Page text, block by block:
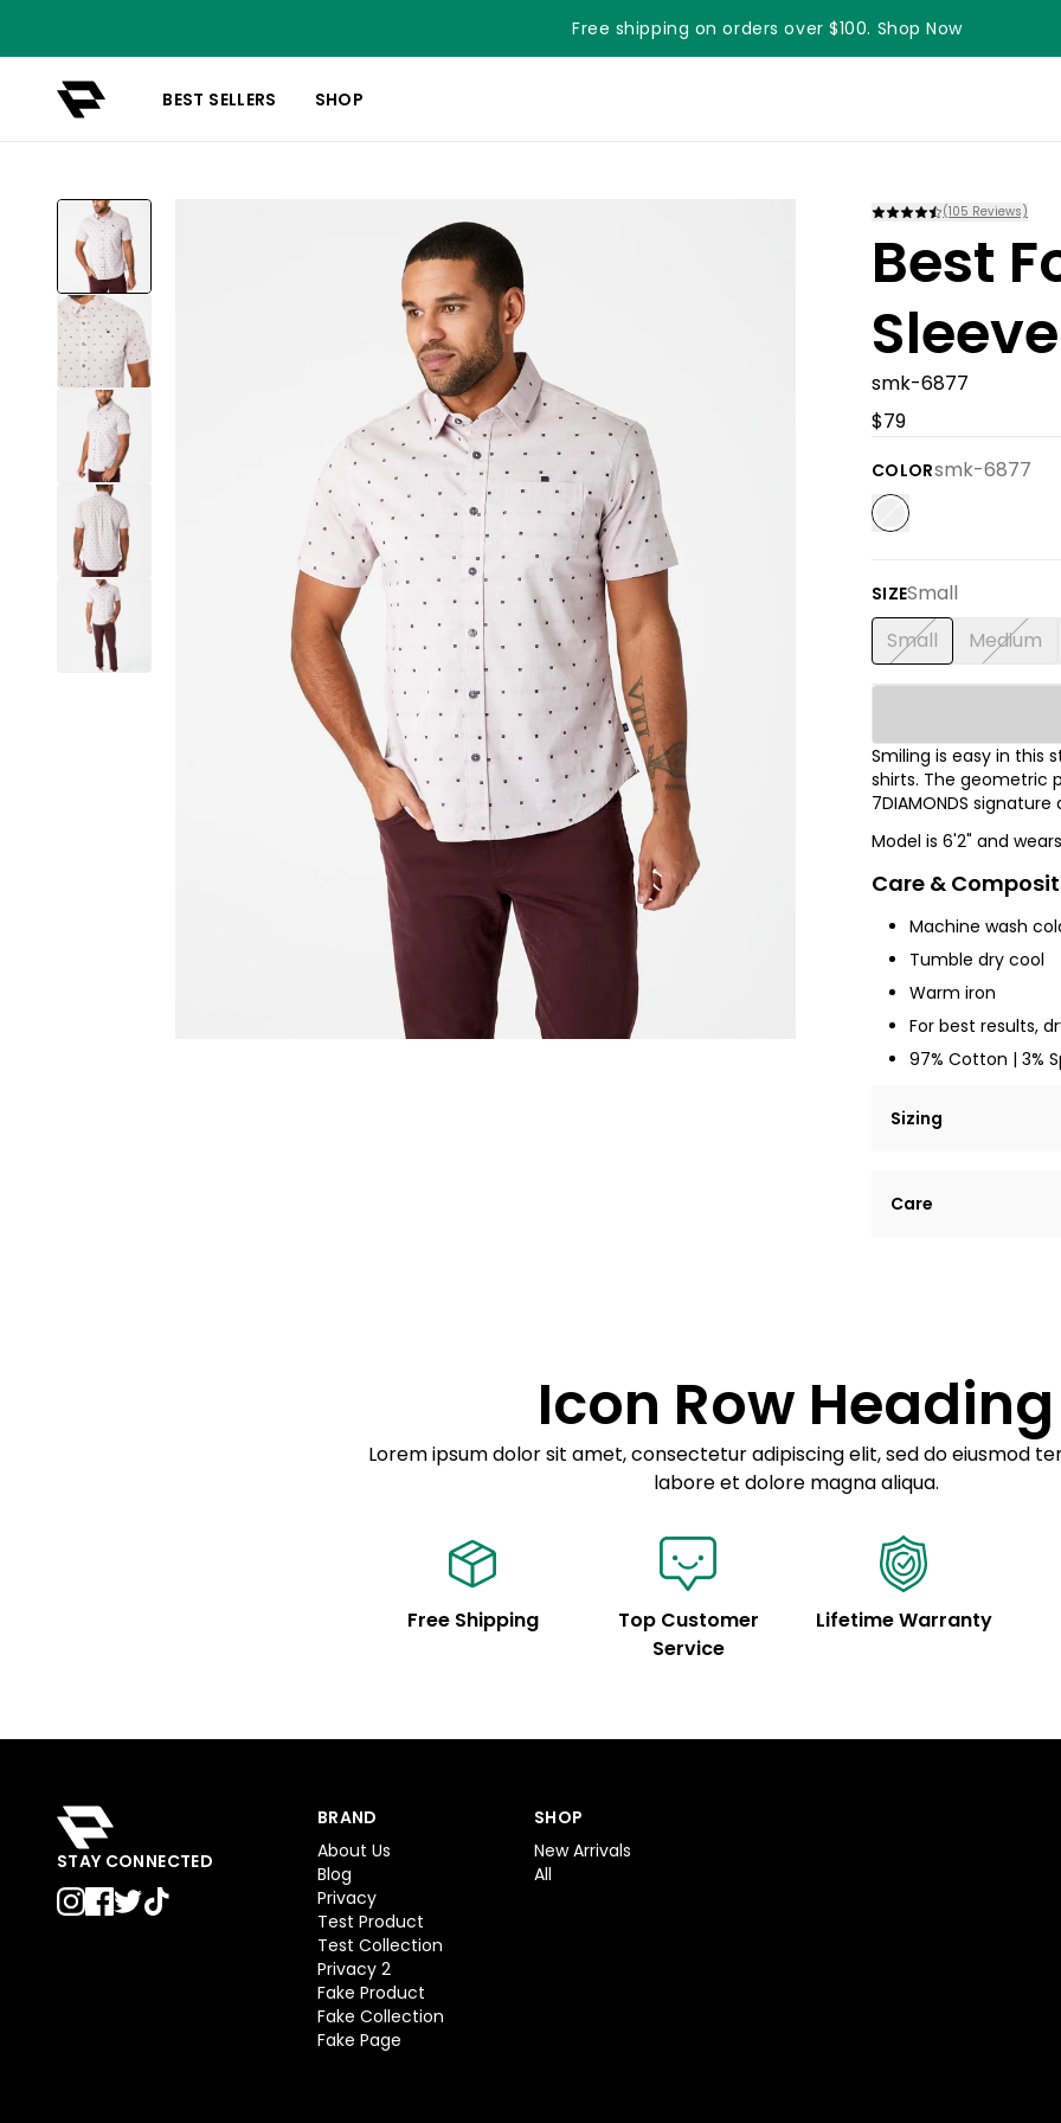
Free shipping on orders over $100. Shop Now
BEST SELLERS SHOP
(105 Reviews)
Best
smk-6877
$79
COLORsmk-6877
SIZESmall
Small Medium
Smiling is easy in this
shirts. The geometric
7DIAMONDS
Model is 6'2" and
Care &
Machine wash
Tumble dry cool
Warm iron
For best results,
97% Cotton | 3%
Sizing
tempor incididunt
Care
Example details.
customization.
Icon Row Heading
Lorem ipsum dolor sit amet, consectetur adipiscing elit, sed do eiusmod
labore et dolore magna aliqua.
Free Shipping
Top Customer
Service
Lifetime Warranty
STAY CONNECTED
BRAND
About Us
Blog
Privacy
Test Product
Test Collection
Privacy 2
Fake Product
Fake Collection
Fake Page
SHOP
New Arrivals
All